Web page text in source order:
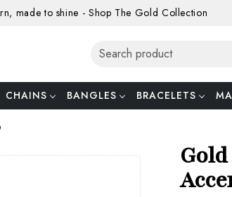
made to shine - Shop The Gold Collection
CHAINS BANGLES BRACELETS